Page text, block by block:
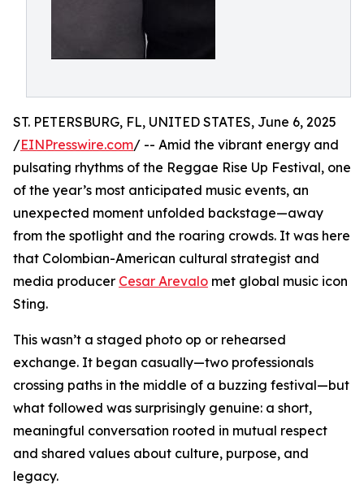
ST. PETERSBURG, FL, UNITED STATES, June 6, 2025
/EINPresswire.com/ -- Amid the vibrant energy and
pulsating rhythms of the Reggae Rise Up Festival, one
of the year’s most anticipated music events, an
unexpected moment unfolded backstage—away
from the spotlight and the roaring crowds. It was here
that Colombian-American cultural strategist and
media producer Cesar Arevalo met global music icon
Sting.
This wasn’t a staged photo op or rehearsed
exchange. It began casually—two professionals
crossing paths in the middle of a buzzing festival—but
what followed was surprisingly genuine: a short,
meaningful conversation rooted in mutual respect
and shared values about culture, purpose, and
legacy.